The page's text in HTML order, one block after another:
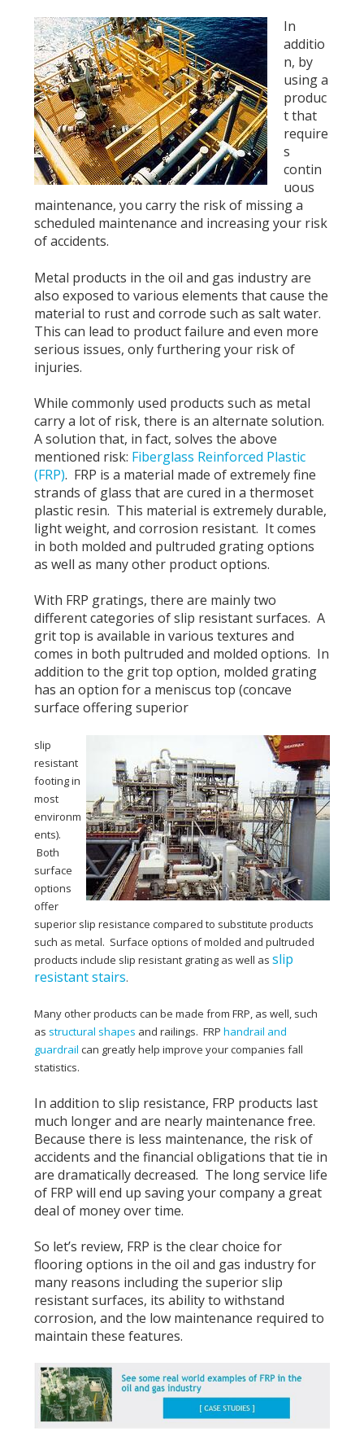
In
additio
n, by
using a
produc
t that
require
s
contin
uous
maintenance, you carry the risk of missing a
scheduled maintenance and increasing your risk
of accidents.
Metal products in the oil and gas industry are
also exposed to various elements that cause the
material to rust and corrode such as salt water.
This can lead to product failure and even more
serious issues, only furthering your risk of
injuries.
While commonly used products such as metal
carry a lot of risk, there is an alternate solution.
A solution that, in fact, solves the above
mentioned risk: Fiberglass Reinforced Plastic
(FRP). FRP is a material made of extremely fine
strands of glass that are cured in a thermoset
plastic resin. This material is extremely durable,
light weight, and corrosion resistant. It comes
in both molded and pultruded grating options
as well as many other product options.
With FRP gratings, there are mainly two
different categories of slip resistant surfaces. A
grit top is available in various textures and
comes in both pultruded and molded options. In
addition to the grit top option, molded grating
has an option for a meniscus top (concave
surface offering superior
slip
resistant
footing in
most
environm
ents).
Both
surface
options
offer
superior slip resistance compared to substitute products
such as metal. Surface options of molded and pultruded
products include slip resistant grating as well asslip
resistant stairs.
Many other products can be made from FRP, as well, such
as structural shapes and railings. FRPhandrail and
guardrail can greatly help improve your companies fall
statistics.
In addition to slip resistance, FRP products last
much longer and are nearly maintenance free.
Because there is less maintenance, the risk of
accidents and the financial obligations that tie in
are dramatically decreased. The long service life
of FRP will end up saving your company a great
deal of money over time.
So let’s review, FRP is the clear choice for
flooring options in the oil and gas industry for
many reasons including the superior slip
resistant surfaces, its ability to withstand
corrosion, and the low maintenance required to
maintain these features.